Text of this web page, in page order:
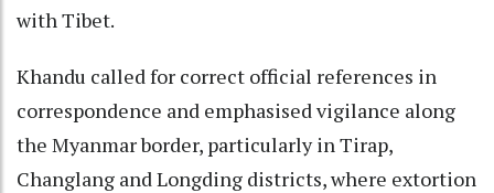
with Tibet.
Khandu called for correct official references in
correspondence and emphasised vigilance along
the Myanmar border, particularly in Tirap,
Changlang and Longding districts, where extortion